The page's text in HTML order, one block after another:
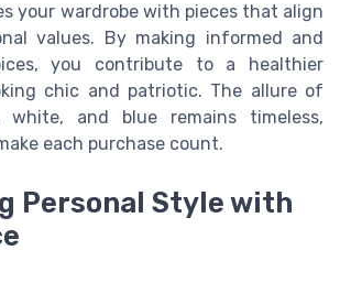
your wardrobe with pieces that align
values. By making informed and
you contribute to a healthier
chic and patriotic. The allure of
white, and blue remains timeless,
each purchase count.
Personal Style with